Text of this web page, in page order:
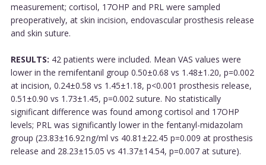
measurement; cortisol, 17OHP and PRL were sampled
preoperatively, at skin incision, endovascular prosthesis release
and skin suture.
RESULTS: 42 patients were included. Mean VAS values were
lower in the remifentanil group 0.50±0.68 vs 1.48±1.20, p=0.002
at incision, 0.24±0.58 vs 1.45±1.18, p<0.001 prosthesis release,
0.51±0.90 vs 1.73±1.45, p=0.002 suture. No statistically
significant difference was found among cortisol and 17OHP
levels; PRL was significantly lower in the fentanyl-midazolam
group (23.83±16.92 ng/ml vs 40.81±22.45 p=0.009 at prosthesis
release and 28.23±15.05 vs 41.37±14.54, p=0.007 at suture).